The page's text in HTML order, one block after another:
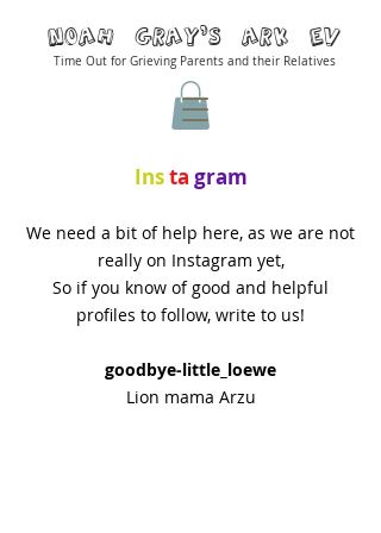
Noah Gray'S ARK Ev
Time Out for Grieving Parents and their Relatives
Insta gram
We need a bit of help here, as we are not
really on Instagram yet,
So if you know of good and helpful
profiles to follow, write to us!
goodbye-little_loewe
Lion mama Arzu